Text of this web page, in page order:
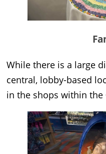
While there is a large
central, lobby-based
in the shops within the